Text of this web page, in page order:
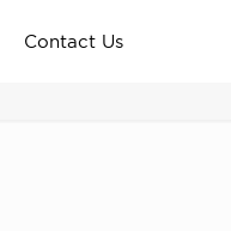
Contact Us
news_home_page